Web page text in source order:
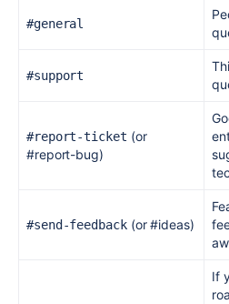
#general
#support
#report-ticket (or
#report-bug)
#send-feedback(or #ideas)
If